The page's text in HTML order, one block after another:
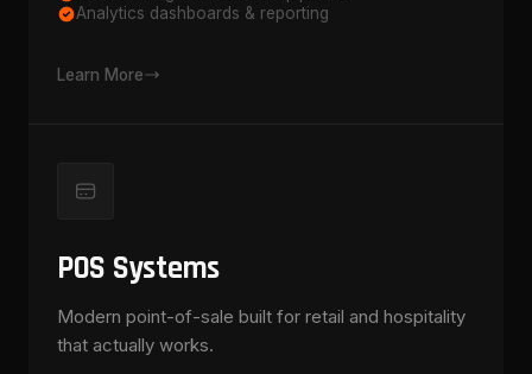
Analytics dashboards & reporting
Learn More
POS Systems
Modern point-of-sale built for retail and hospitality
that actually works.